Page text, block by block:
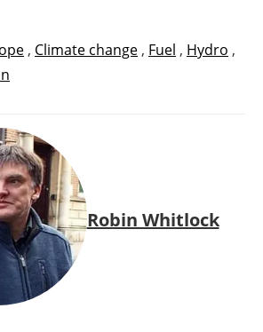
, Climate change , Fuel , Hydro ,
Robin Whitlock